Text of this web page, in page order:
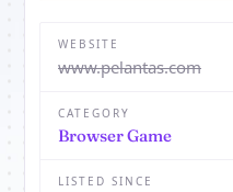
WEBSITE
www.pelantas.com
CATEGORY
Browser Game
LISTED SINCE